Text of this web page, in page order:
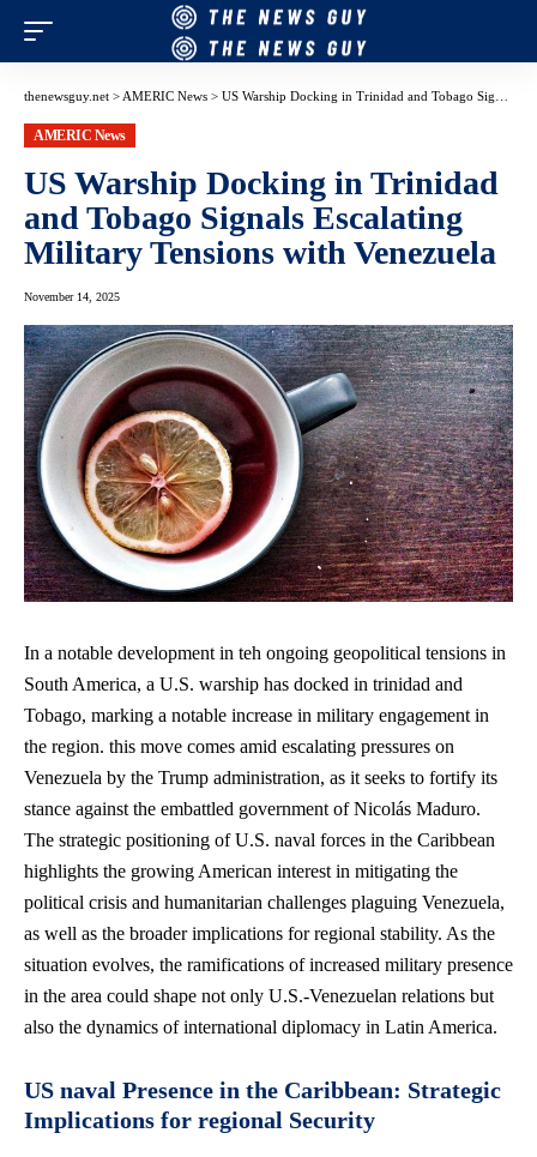
thenewsguy.net > AMERIC News > US Warship Docking in Trinidad and Tobago Signals Escalating Military Tensions with Venezuela
AMERIC News
US Warship Docking in Trinidad
and Tobago Signals Escalating
Military Tensions with Venezuela
November 14, 2025
In a notable development in teh ongoing geopolitical tensions in
South America, a U.S. warship has docked in trinidad and
Tobago, marking a notable increase in military engagement in
the region. this move comes amid escalating pressures on
Venezuela by the Trump administration, as it seeks to fortify its
stance against the embattled government of Nicolás Maduro.
The strategic positioning of U.S. naval forces in the Caribbean
highlights the growing American interest in mitigating the
political crisis and humanitarian challenges plaguing Venezuela,
as well as the broader implications for regional stability. As the
situation evolves, the ramifications of increased military presence
in the area could shape not only U.S.-Venezuelan relations but
also the dynamics of international diplomacy in Latin America.
US naval Presence in the Caribbean: Strategic
Implications for regional Security